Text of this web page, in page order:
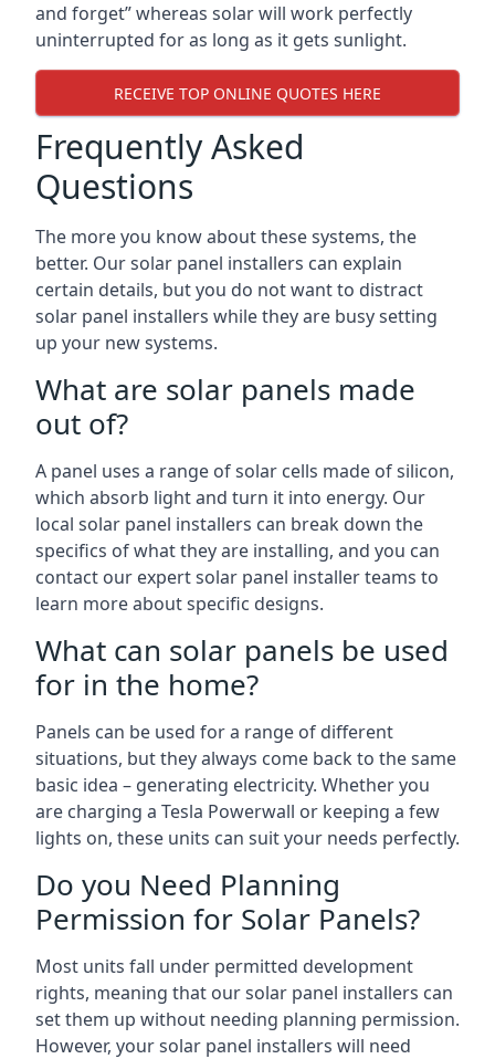
and forget” whereas solar will work perfectly
uninterrupted for as long as it gets sunlight.
RECEIVE TOP ONLINE QUOTES HERE
Frequently Asked
Questions
The more you know about these systems, the
better. Our solar panel installers can explain
certain details, but you do not want to distract
solar panel installers while they are busy setting
up your new systems.
What are solar panels made
out of?
A panel uses a range of solar cells made of silicon,
which absorb light and turn it into energy. Our
local solar panel installers can break down the
specifics of what they are installing, and you can
contact our expert solar panel installer teams to
learn more about specific designs.
What can solar panels be used
for in the home?
Panels can be used for a range of different
situations, but they always come back to the same
basic idea – generating electricity. Whether you
are charging a Tesla Powerwall or keeping a few
lights on, these units can suit your needs perfectly.
Do you Need Planning
Permission for Solar Panels?
Most units fall under permitted development
rights, meaning that our solar panel installers can
set them up without needing planning permission.
However, your solar panel installers will need